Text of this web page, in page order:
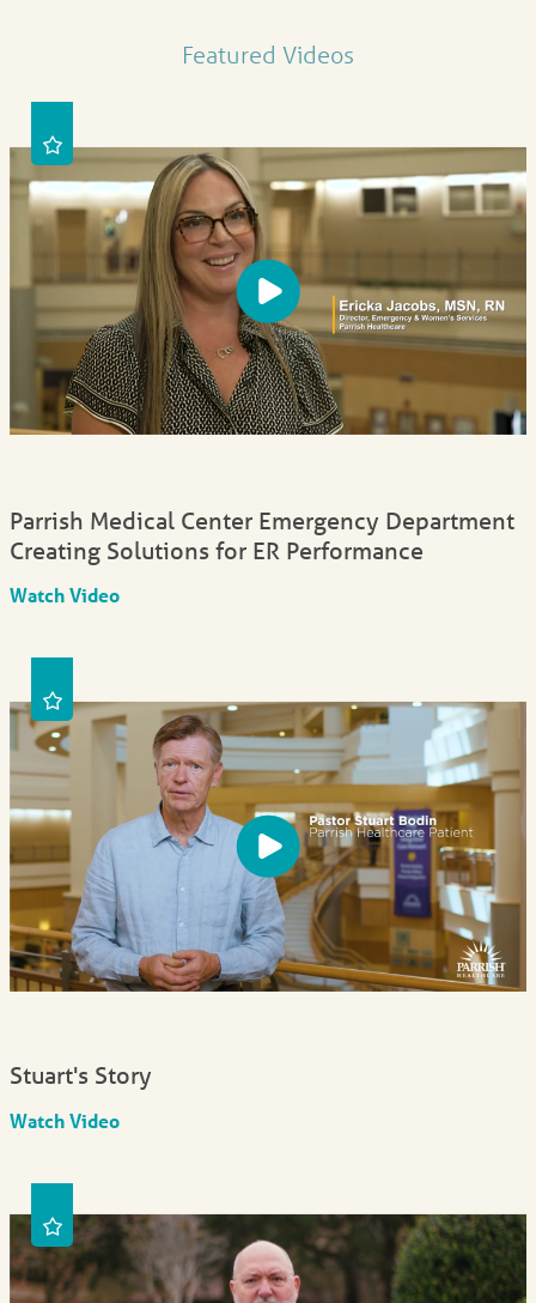
Featured Videos
Parrish Medical Center Emergency Department
Creating Solutions for ER Performance
Watch Video
Stuart's Story
Watch Video